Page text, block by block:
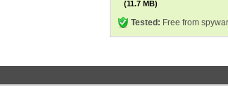
(11.7 MB)
Tested: Free from